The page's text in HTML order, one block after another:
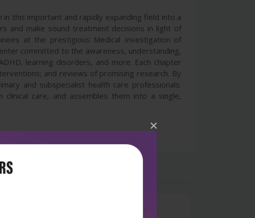
×
this important and rapidly expanding field into a
and make sound treatment decisions in light of
at the prestigious Medical Investigation of
committed to the awareness, understanding,
learning disorders, and more. Each chapter
and reviews of promising research. By
and subspecialist health care professionals.
care, and assembles them into a single,